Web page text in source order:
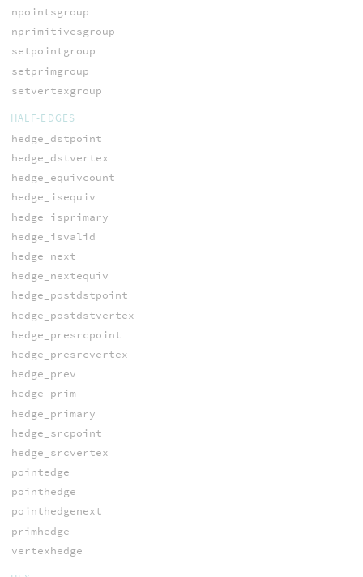
npointsgroup
nprimitivesgroup
setpointgroup
setprimgroup
setvertexgroup
HALF-EDGES
hedge_dstpoint
hedge_dstvertex
hedge_equivcount
hedge_isequiv
hedge_isprimary
hedge_isvalid
hedge_next
hedge_nextequiv
hedge_postdstpoint
hedge_postdstvertex
hedge_presrcpoint
hedge_presrcvertex
hedge_prev
hedge_prim
hedge_primary
hedge_srcpoint
hedge_srcvertex
pointedge
pointhedge
pointhedgenext
primhedge
vertexhedge